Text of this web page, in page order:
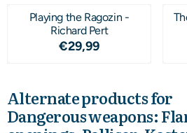
Playing the Ragozin -
Richard Pert
Price: 29,99
€29,99
Alternate products for
Dangerous weapons: